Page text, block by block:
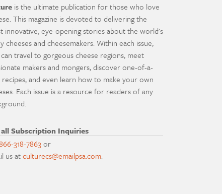
is the ultimate publication for those who love
This magazine is devoted to delivering the
innovative, eye-opening stories about the world's
cheeses and cheesemakers. Within each issue,
travel to gorgeous cheese regions, meet
makers and mongers, discover one-of-a-
recipes, and even learn how to make your own
Each issue is a resource for readers of any
Subscription Inquiries
318-7863or
us atculturecs@emailpsa.com.